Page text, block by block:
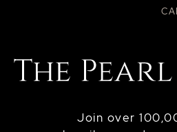
Join over